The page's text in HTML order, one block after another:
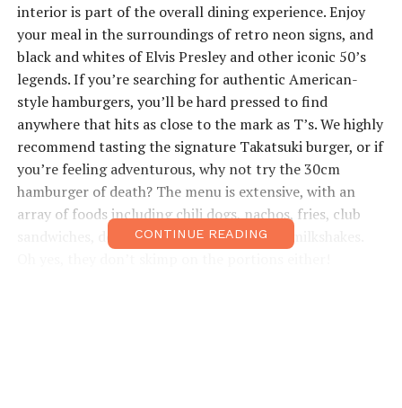
interior is part of the overall dining experience. Enjoy
your meal in the surroundings of retro neon signs, and
black and whites of Elvis Presley and other iconic 50’s
legends. If you’re searching for authentic American-
style hamburgers, you’ll be hard pressed to find
anywhere that hits as close to the mark as T’s. We highly
recommend tasting the signature Takatsuki burger, or if
you’re feeling adventurous, why not try the 30cm
hamburger of death? The menu is extensive, with an
array of foods including chili dogs, nachos, fries, club
sandwiches, desserts and even traditional milkshakes.
CONTINUE READING